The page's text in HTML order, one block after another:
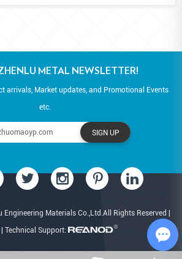
METAL NEWSLETTER!
arrivals, Market updates, and Promotional Events
etc.
Materials Co.,Ltd.All Rights Reserved |
Technical Support: